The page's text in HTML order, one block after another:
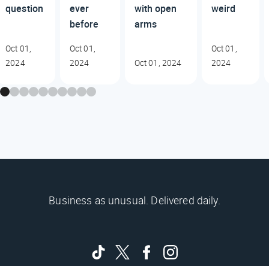
question
Oct 01,
2024
ever
before
Oct 01,
2024
with open
arms
Oct 01, 2024
weird
Oct 01,
2024
Business as unusual. Delivered daily.